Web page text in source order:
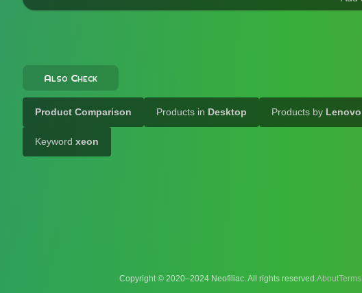
Also Check
Product Comparison Products in Desktop Products by Lenovo
Keyword xeon
Copyright © 2020–2024 Neofiliac. All rights reserved.AboutTerms